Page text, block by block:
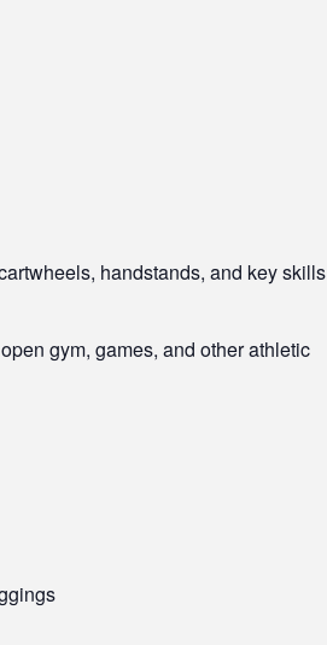
handstands, and key skills
gym, games, and other athletic